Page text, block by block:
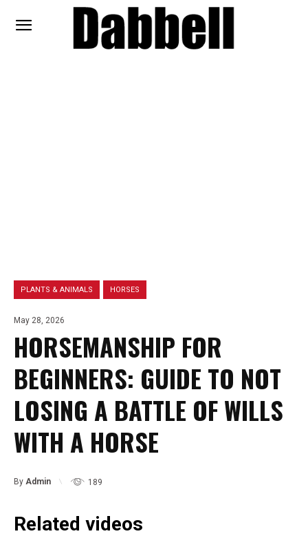
PLANTS & ANIMALS HORSES
May 28, 2026
HORSEMANSHIP FOR
BEGINNERS: GUIDE TO NOT
LOSING A BATTLE OF WILLS
WITH A HORSE
By Admin 189
Related videos